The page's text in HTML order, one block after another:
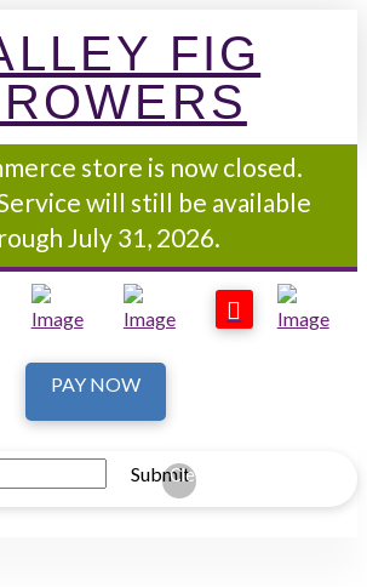
FIG
store is now closed.
will still be available
July 31, 2026.
PAY NOW
Submit
Clear